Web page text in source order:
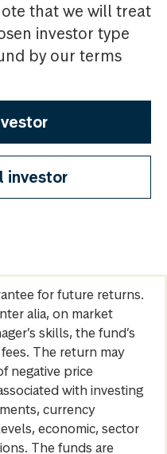
that we will treat
investor type
by our terms
investor
for future returns.
alia, on market
skills, the fund’s
The return may
negative price
with investing
currency
economic, sector
The funds are